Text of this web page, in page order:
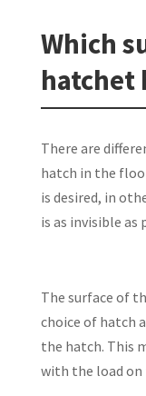
Which
hatchet
There are
hatch in the
is desired, in
is as invisible as
The surface of
choice of hatch
the hatch. This
with the load on